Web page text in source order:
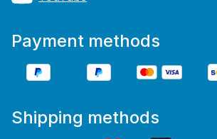
Payment methods
Shipping methods